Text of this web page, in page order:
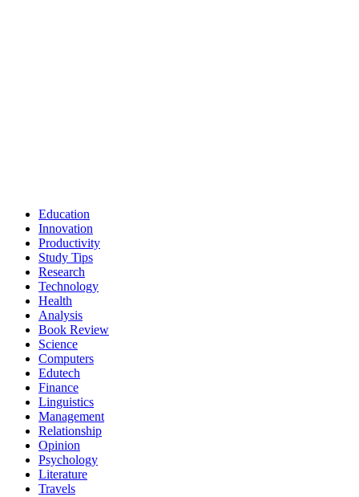
Education
Innovation
Productivity
Study Tips
Research
Technology
Health
Analysis
Book Review
Science
Computers
Edutech
Finance
Linguistics
Management
Relationship
Opinion
Psychology
Literature
Travels